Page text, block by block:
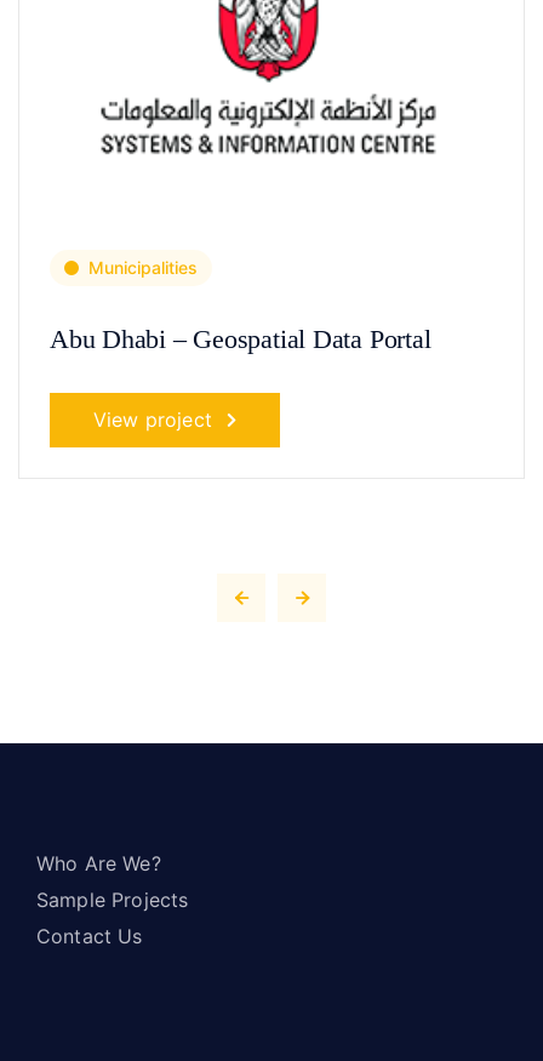
Municipalities
Abu Dhabi – Geospatial Data Portal
View project
Who Are We?
Sample Projects
Contact Us